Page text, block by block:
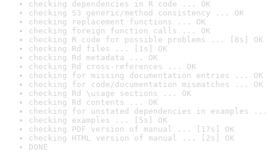
checking dependencies in R code ... OK
checking S3 generic/method consistency ... OK
checking replacement functions ... OK
checking foreign function calls ... OK
checking R code for possible problems ... [8s] OK
checking Rd files ... [1s] OK
checking Rd metadata ... OK
checking Rd cross-references ... OK
checking for missing documentation entries ... OK
checking for code/documentation mismatches ... OK
checking Rd \usage sections ... OK
checking Rd contents ... OK
checking for unstated dependencies in examples ...
checking examples ... [5s] OK
checking PDF version of manual ... [17s] OK
checking HTML version of manual ... [2s] OK
DONE